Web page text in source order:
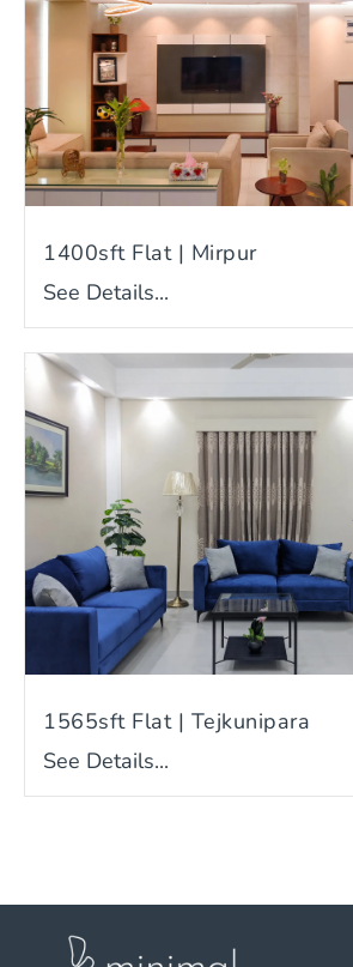
1400sft Flat | Mirpur
See Details...
1565sft Flat | Tejkunipara
See Details...